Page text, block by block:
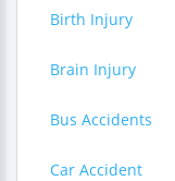
Birth Injury
Brain Injury
Bus Accidents
Car Accident